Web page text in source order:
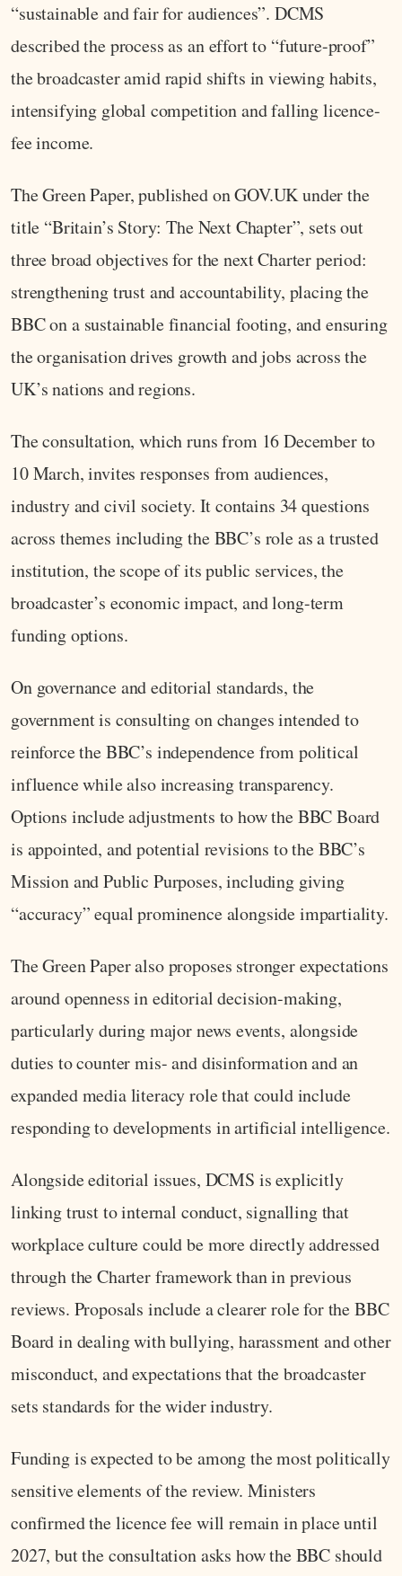
“sustainable and fair for audiences”. DCMS
described the process as an effort to “future-proof”
the broadcaster amid rapid shifts in viewing habits,
intensifying global competition and falling licence-
fee income.
The Green Paper, published on GOV.UK under the
title “Britain’s Story: The Next Chapter”, sets out
three broad objectives for the next Charter period:
strengthening trust and accountability, placing the
BBC on a sustainable financial footing, and ensuring
the organisation drives growth and jobs across the
UK’s nations and regions.
The consultation, which runs from 16 December to
10 March, invites responses from audiences,
industry and civil society. It contains 34 questions
across themes including the BBC’s role as a trusted
institution, the scope of its public services, the
broadcaster’s economic impact, and long-term
funding options.
On governance and editorial standards, the
government is consulting on changes intended to
reinforce the BBC’s independence from political
influence while also increasing transparency.
Options include adjustments to how the BBC Board
is appointed, and potential revisions to the BBC’s
Mission and Public Purposes, including giving
“accuracy” equal prominence alongside impartiality.
The Green Paper also proposes stronger expectations
around openness in editorial decision-making,
particularly during major news events, alongside
duties to counter mis- and disinformation and an
expanded media literacy role that could include
responding to developments in artificial intelligence.
Alongside editorial issues, DCMS is explicitly
linking trust to internal conduct, signalling that
workplace culture could be more directly addressed
through the Charter framework than in previous
reviews. Proposals include a clearer role for the BBC
Board in dealing with bullying, harassment and other
misconduct, and expectations that the broadcaster
sets standards for the wider industry.
Funding is expected to be among the most politically
sensitive elements of the review. Ministers
confirmed the licence fee will remain in place until
2027, but the consultation asks how the BBC should